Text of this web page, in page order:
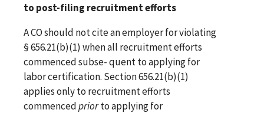
to post-filing recruitment efforts
A CO should not cite an employer for violating
§ 656.21(b)(1) when all recruitment efforts
commenced subse- quent to applying for
labor certification. Section 656.21(b)(1)
applies only to recruitment efforts
commencedpriorto applying for